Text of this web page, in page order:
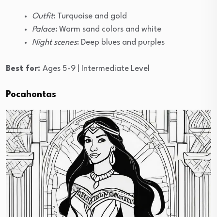
Outfit: Turquoise and gold
Palace: Warm sand colors and white
Night scenes: Deep blues and purples
Best for: Ages 5-9 | Intermediate Level
Pocahontas